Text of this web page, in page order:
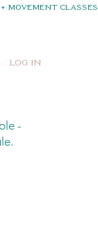
Movement Classes
Log In
-